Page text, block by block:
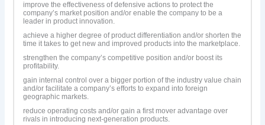
improve the effectiveness of defensive actions to protect the
company’s market position and/or enable the company to be a
leader in product innovation.
achieve a higher degree of product differentiation and/or shorten the
time it takes to get new and improved products into the marketplace.
strengthen the company’s competitive position and/or boost its
profitability.
gain internal control over a bigger portion of the industry value chain
and/or facilitate a company’s efforts to expand into foreign
geographic markets.
reduce operating costs and/or gain a first mover advantage over
rivals in introducing next-generation products.